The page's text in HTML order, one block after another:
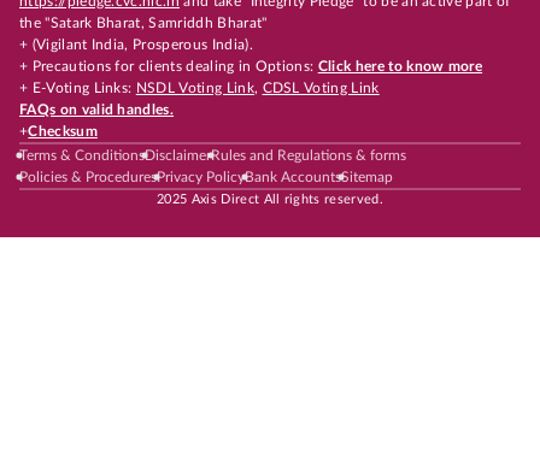
the "Satark Bharat, Samriddh Bharat"
+ (Vigilant India, Prosperous India).
+ Precautions for clients dealing in Options: Click here to know more
+ E-Voting Links: NSDL Voting Link, CDSL Voting Link
FAQs on valid handles.
+Checksum
Terms & ConditionsDisclaimerRules and Regulations & forms
Policies & ProceduresPrivacy PolicyBank AccountsSitemap
2025 Axis Direct All rights reserved.